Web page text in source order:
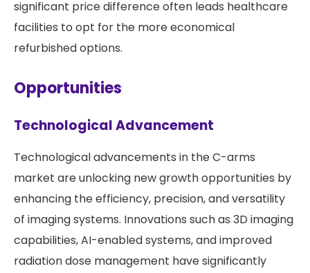
significant price difference often leads healthcare
facilities to opt for the more economical
refurbished options.
Opportunities
Technological Advancement
Technological advancements in the C-arms
market are unlocking new growth opportunities by
enhancing the efficiency, precision, and versatility
of imaging systems. Innovations such as 3D imaging
capabilities, AI-enabled systems, and improved
radiation dose management have significantly